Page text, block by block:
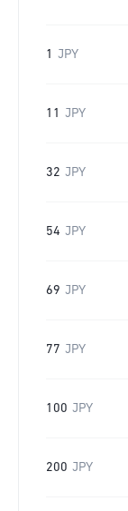
1 JPY
11 JPY
32 JPY
54 JPY
69 JPY
77 JPY
100 JPY
200 JPY